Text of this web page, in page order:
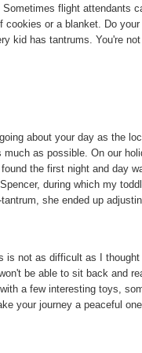
flight attendants
cookies or a blanket. Do
kid has tantrums. You're not
about your day as the
as possible. On our
the first night and day
during which my
she ended up
is not as difficult as I
be able to sit back and
a few interesting toys,
your journey a peaceful